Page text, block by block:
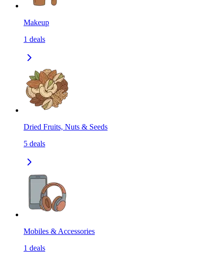
Makeup
1 deals
Dried Fruits, Nuts & Seeds
5 deals
Mobiles & Accessories
1 deals